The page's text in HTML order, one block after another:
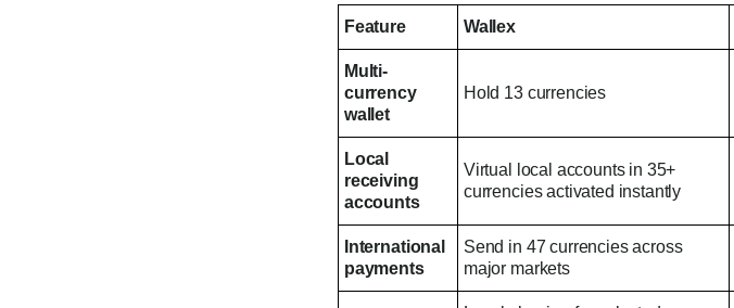
Feature Wallex
Multi-
currency
wallet
Hold 13 currencies
Local
receiving
accounts
Virtual local accounts in 35+
currencies activated instantly
International
payments
Send in 47 currencies across
major markets